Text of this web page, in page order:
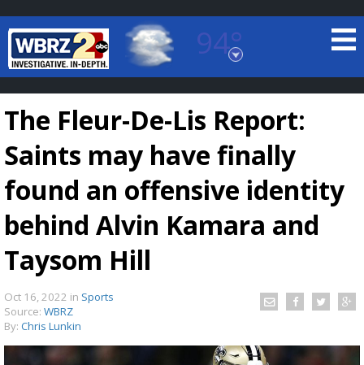
94°
Baton Rouge, Louisiana
7 DAY FORECAST
The Fleur-De-Lis Report:
Saints may have finally
found an offensive identity
behind Alvin Kamara and
Taysom Hill
Oct 16, 2022 in Sports
Source: WBRZ
By: Chris Lunkin